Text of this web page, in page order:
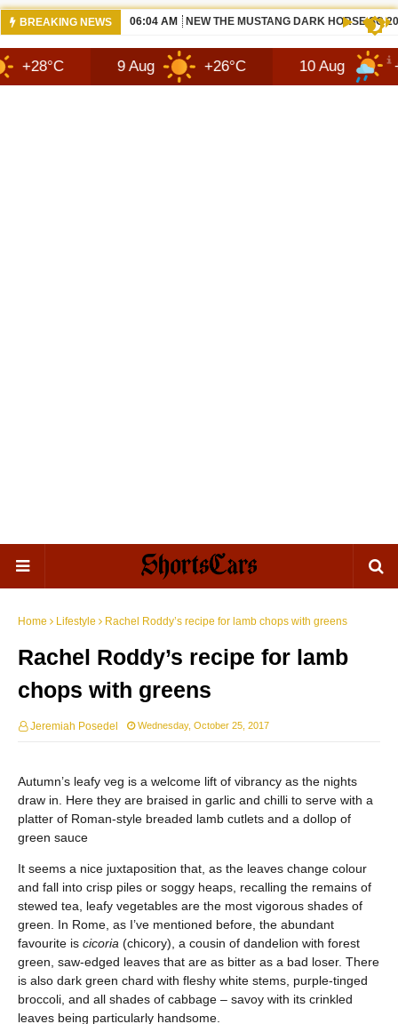
BREAKING NEWS 06:04 AM NEW THE MUSTANG DARK HORSE SC
9 Aug +26°C 10 Aug +30°C
Home Lifestyle Rachel Roddy’s recipe for lamb chops with greens
Rachel Roddy’s recipe for lamb
chops with greens
Jeremiah Posedel Wednesday, October 25, 2017
Autumn’s leafy veg is a welcome lift of vibrancy as the nights
draw in. Here they are braised in garlic and chilli to serve with a
platter of Roman-style breaded lamb cutlets and a dollop of
green sauce
It seems a nice juxtaposition that, as the leaves change colour
and fall into crisp piles or soggy heaps, recalling the remains of
stewed tea, leafy vegetables are the most vigorous shades of
green. In Rome, as I’ve mentioned before, the abundant
favourite is cicoria (chicory), a cousin of dandelion with forest
green, saw-edged leaves that are as bitter as a bad loser. There
is also dark green chard with fleshy white stems, purple-tinged
broccoli, and all shades of cabbage – savoy with its crinkled
leaves being particularly handsome.